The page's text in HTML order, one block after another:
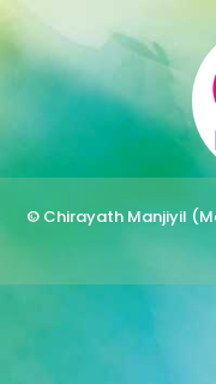
© Chirayath Manjiyil